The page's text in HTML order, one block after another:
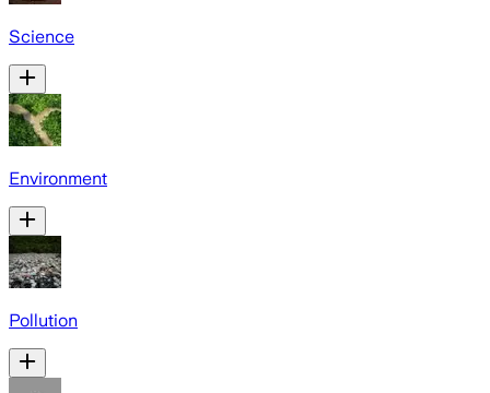
Science
Environment
Pollution